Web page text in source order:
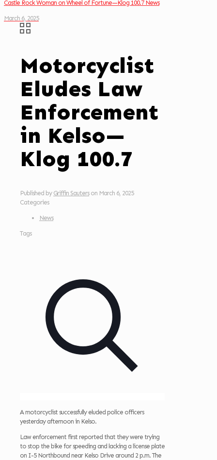
Castle Rock Woman on Wheel of Fortune—Klog 100.7 News
March 6, 2025
Motorcyclist
Eludes Law
Enforcement
in Kelso—
Klog 100.7
Published by Griffin Sauters on March 6, 2025
Categories
News
Tags
A motorcyclist successfully eluded police officers
yesterday afternoon in Kelso.
Law enforcement first reported that they were trying
to stop the bike for speeding and lacking a license plate
on I-5 Northbound near Kelso Drive around 2 p.m. The